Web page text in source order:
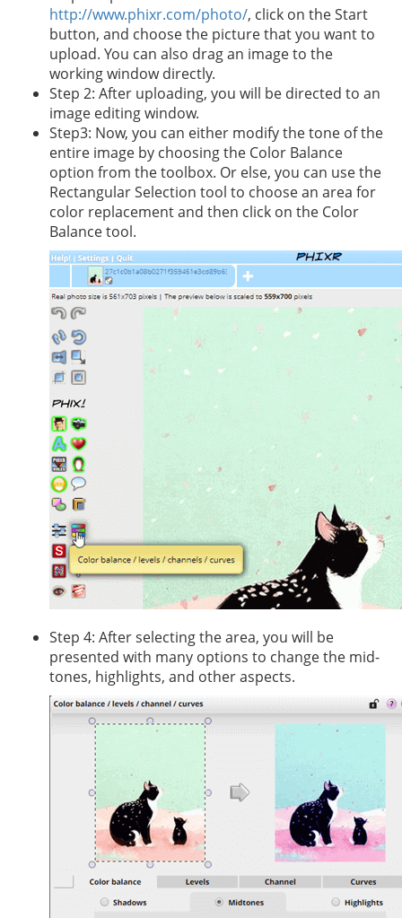
http://www.phixr.com/photo/, click on the Start
button, and choose the picture that you want to
upload. You can also drag an image to the
working window directly.
Step 2: After uploading, you will be directed to an
image editing window.
Step3: Now, you can either modify the tone of the
entire image by choosing the Color Balance
option from the toolbox. Or else, you can use the
Rectangular Selection tool to choose an area for
color replacement and then click on the Color
Balance tool.
Step 4: After selecting the area, you will be
presented with many options to change the mid-
tones, highlights, and other aspects.